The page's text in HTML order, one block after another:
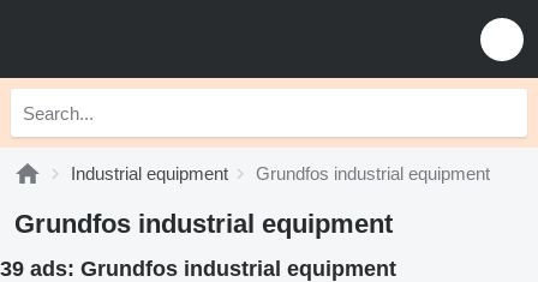
Industrial equipment Grundfos industrial equipment
Grundfos industrial equipment
39 ads: Grundfos industrial equipment